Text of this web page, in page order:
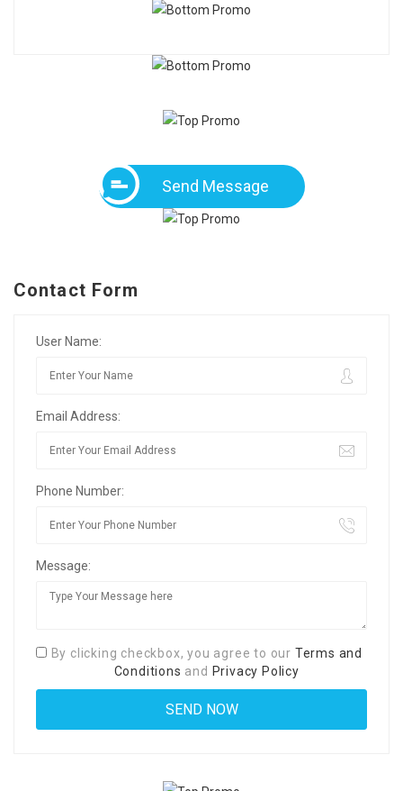
Send Message
Contact Form
User Name:
Email Address:
Phone Number:
Message:
By clicking checkbox, you agree to our Terms and
Conditions and Privacy Policy